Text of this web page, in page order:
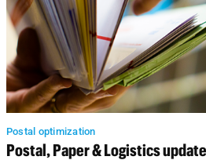
Postal optimization
Postal, Paper & Logistics